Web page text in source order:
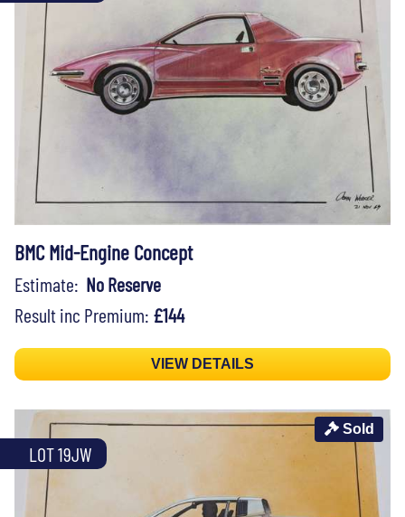
BMC Mid-Engine Concept
Estimate: No Reserve
Result inc Premium: £144
VIEW DETAILS
LOT 19JW
Sold